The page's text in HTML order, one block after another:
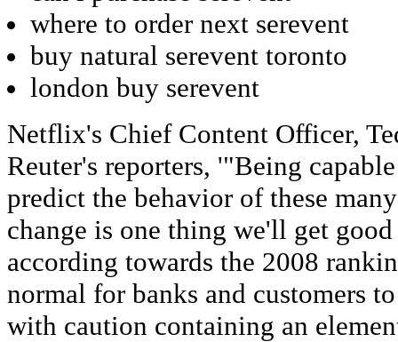
where to order next serevent
buy natural serevent toronto
london buy serevent
Netflix's Chief Content Officer,
Reuter's reporters, '"Being
predict the behavior of these
change is one thing we'll get
according towards the 2008
normal for banks and customers
with caution containing an